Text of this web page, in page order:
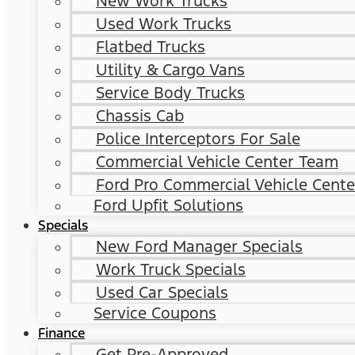
Used Work Trucks
Flatbed Trucks
Utility & Cargo Vans
Service Body Trucks
Chassis Cab
Police Interceptors For Sale
Commercial Vehicle Center Team
Ford Pro Commercial Vehicle
Ford Upfit Solutions
Specials
New Ford Manager Specials
Work Truck Specials
Used Car Specials
Service Coupons
Finance